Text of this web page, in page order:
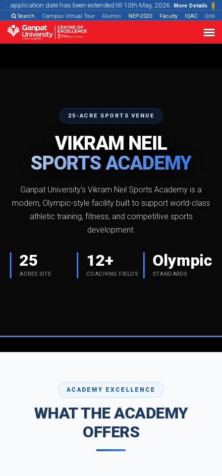
has been extended till 10th May, 2026. More Details
Online Programmes
Search
Campus Virtual Tour Alumni NEP-2020 Faculty IQAC
25-ACRE SPORTS VENUE
VIKRAM NEIL
SPORTS ACADEMY
Ganpat University's Vikram Neil Sports Academy is a
modern, Olympic-style facility built to support world-class
athletic training, fitness, and competitive sports
development.
25
ACRES SITE
12+
COACHING FIELDS
Olympic
STANDARDS
ACADEMY EXCELLENCE
WHAT THE ACADEMY
OFFERS